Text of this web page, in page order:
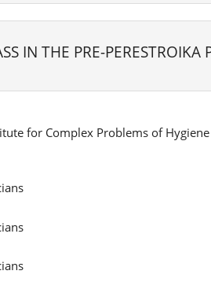
IN THE PRE-PERESTROIKA
for Complex Problems of